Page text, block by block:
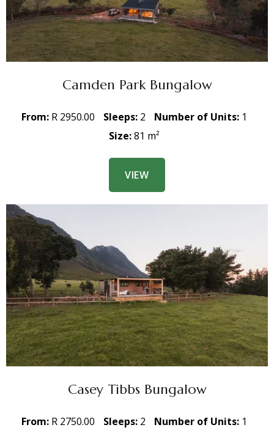
Camden Park Bungalow
From: R 2950.00 Sleeps: 2 Number of Units: 1
Size:81 m²
VIEW
Casey Tibbs Bungalow
From: R 2750.00 Sleeps: 2 Number of Units: 1